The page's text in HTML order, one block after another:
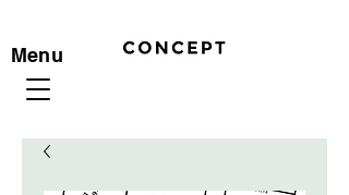
Menu